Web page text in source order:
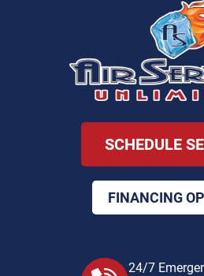
SCHEDULE
FINANCING
24/7